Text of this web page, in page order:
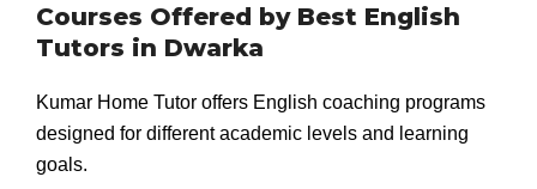
Courses Offered by Best English
Tutors in Dwarka
Kumar Home Tutor offers English coaching programs
designed for different academic levels and learning
goals.